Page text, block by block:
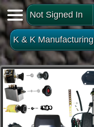
Not Signed In
K & K Manufacturing